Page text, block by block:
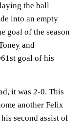
the ball
into an empty
goal of the season
and
goal of his
it was 2-0. This
another Felix
second assist of